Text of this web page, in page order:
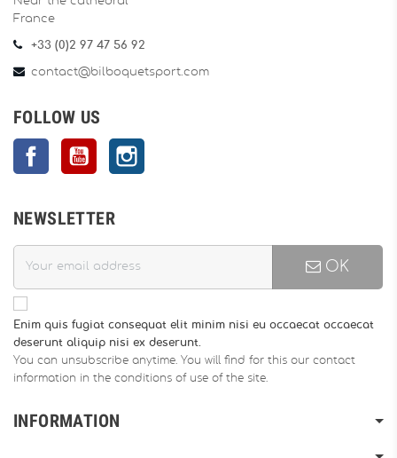
France
+33 (0)2 97 47 56 92
contact@bilboquetsport.com
FOLLOW US
FacebookYouTube
NEWSLETTER
OK
Enim quis fugiat consequat elit minim nisi eu occaecat occaecat
deserunt aliquip nisi ex deserunt.
You can unsubscribe anytime. You will find for this our contact
information in the conditions of use of the site.
INFORMATION